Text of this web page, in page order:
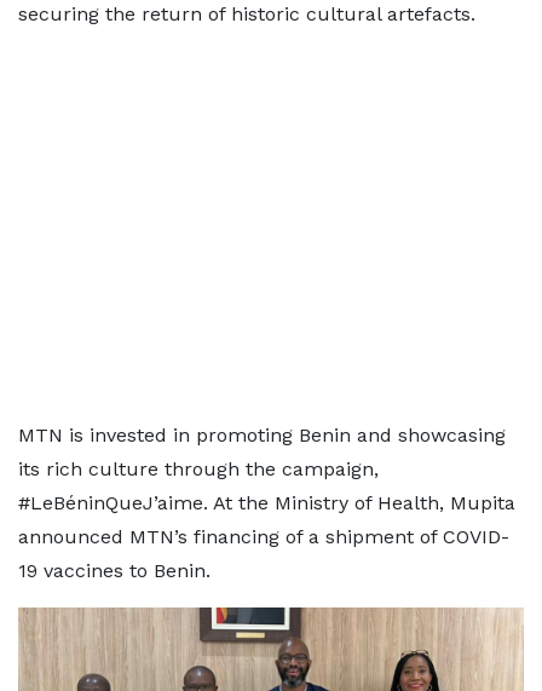
securing the return of historic cultural artefacts.
MTN is invested in promoting Benin and showcasing
its rich culture through the campaign,
#LeBéninQueJ’aime. At the Ministry of Health, Mupita
announced MTN’s financing of a shipment of COVID-
19 vaccines to Benin.